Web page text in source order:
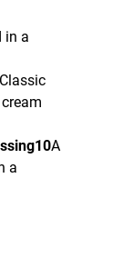
in a
Classic
A
a